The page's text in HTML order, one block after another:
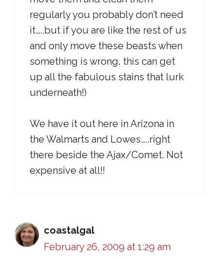
regularly you probably don’t need
it…..but if you are like the rest of us
and only move these beasts when
something is wrong, this can get
up all the fabulous stains that lurk
underneath!)
We have it out here in Arizona in
the Walmarts and Lowes…..right
there beside the Ajax/Comet. Not
expensive at all!!
coastalgal
February 26, 2009 at 1:29 am